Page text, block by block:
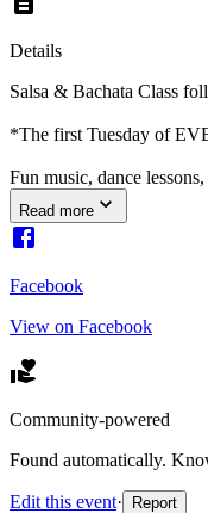
Details
Salsa & Bachata Class
*The first Tuesday of
Fun music, dance
Read more
Facebook
View on Facebook
Community-powered
Found automatically.
Edit this event· Report